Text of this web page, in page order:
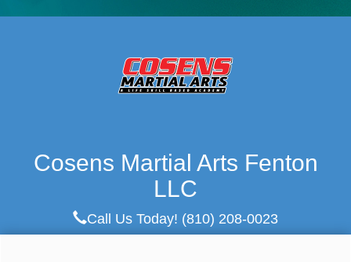
Cosens Martial Arts Fenton
LLC
Call Us Today! (810) 208-0023